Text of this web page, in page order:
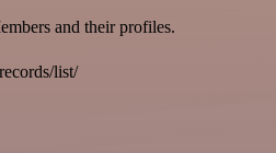
and their profiles.
list/